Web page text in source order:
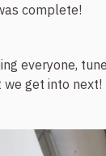
complete!
everyone,
get into next!